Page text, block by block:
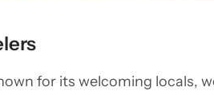
for its welcoming locals,